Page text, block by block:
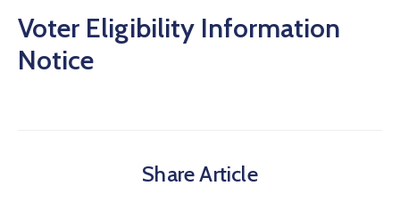
Voter Eligibility Information
Notice
Share Article